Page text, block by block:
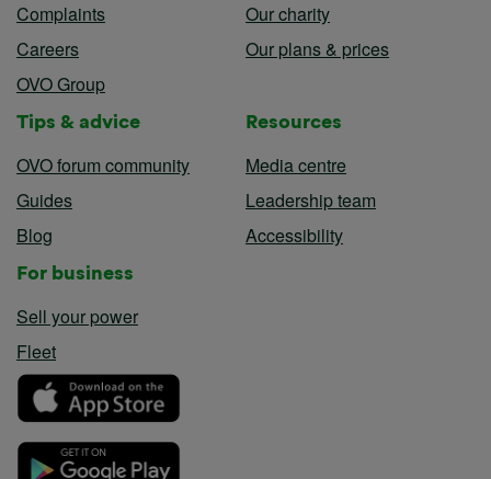
Complaints
Careers
OVO Group
Our charity
Our plans & prices
Tips & advice
OVO forum community
Guides
Blog
Resources
Media centre
Leadership team
Accessibility
For business
Sell your power
Fleet